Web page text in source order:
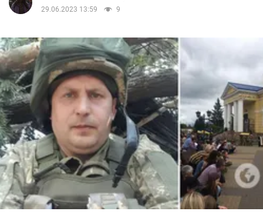
Life
Politics
Society
War in Ukraine
World
Food
29.06.2023 13:59
9